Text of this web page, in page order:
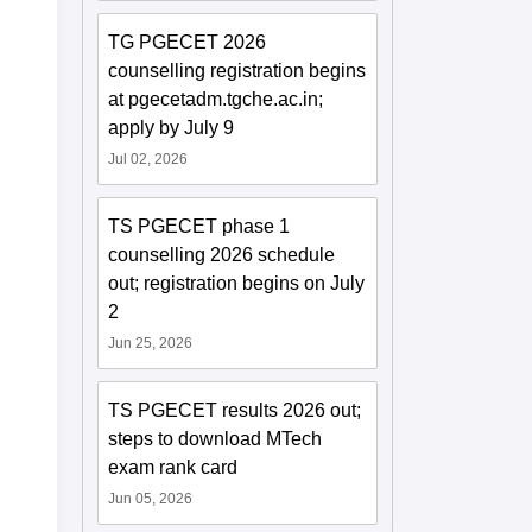
TG PGECET 2026
counselling registration begins
at pgecetadm.tgche.ac.in;
apply by July 9
Jul 02, 2026
TS PGECET phase 1
counselling 2026 schedule
out; registration begins on July
2
Jun 25, 2026
TS PGECET results 2026 out;
steps to download MTech
exam rank card
Jun 05, 2026